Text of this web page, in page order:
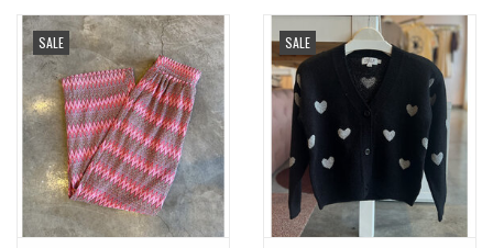
HANDBAGS
SWEATERS
OUTERWEAR
ACCESSORIES
SALE SALE